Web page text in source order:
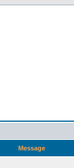
Message